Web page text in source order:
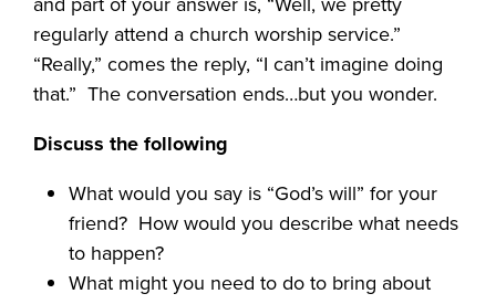
regularly attend a church worship service.”
“Really,” comes the reply, “I can’t imagine doing
that.” The conversation ends…but you wonder.
Discuss the following
What would you say is “God’s will” for your
friend? How would you describe what needs
to happen?
What might you need to do to bring about